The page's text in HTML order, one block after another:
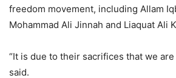
freedom movement, including Allam
Mohammad Ali Jinnah and Liaquat Ali
“It is due to their sacrifices that we are
said.